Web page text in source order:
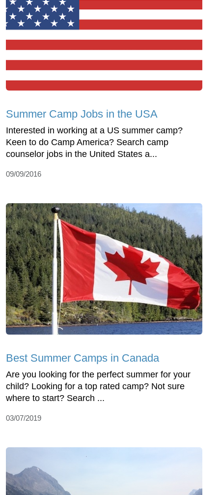
Summer Camp Jobs in the USA
Interested in working at a US summer camp?
Keen to do Camp America? Search camp
counselor jobs in the United States a...
09/09/2016
Best Summer Camps in Canada
Are you looking for the perfect summer for your
child? Looking for a top rated camp? Not sure
where to start? Search ...
03/07/2019